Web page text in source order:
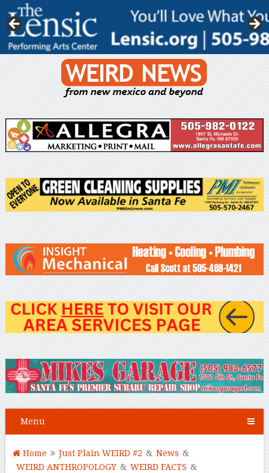
Menu
Home Just Plain WEIRD #2 & News &
WEIRD ANTHROPOLOGY & WEIRD FACTS &